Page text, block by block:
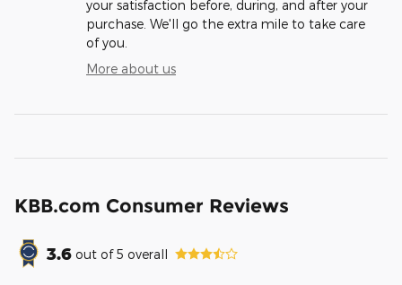
your satisfaction before, during, and after your
purchase. We'll go the extra mile to take care
of you.
More about us
KBB.com Consumer Reviews
3.6 out of5 overall